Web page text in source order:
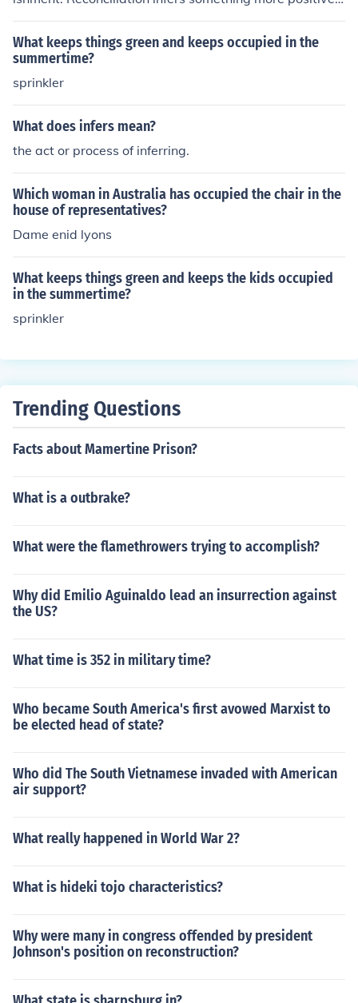
healing and forgiveness.
What keeps things green and keeps occupied in the
summertime?
sprinkler
What does infers mean?
the act or process of inferring.
Which woman in Australia has occupied the chair in the
house of representatives?
Dame enid lyons
What keeps things green and keeps the kids occupied
in the summertime?
sprinkler
Trending Questions
Facts about Mamertine Prison?
What is a outbrake?
What were the flamethrowers trying to accomplish?
Why did Emilio Aguinaldo lead an insurrection against
the US?
What time is 352 in military time?
Who became South America's first avowed Marxist to
be elected head of state?
Who did The South Vietnamese invaded with American
air support?
What really happened in World War 2?
What is hideki tojo characteristics?
Why were many in congress offended by president
Johnson's position on reconstruction?